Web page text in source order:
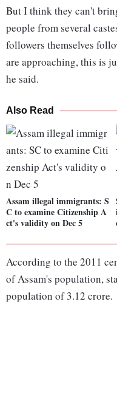
But I think they can't
people from several
followers themselves
are approaching, this is
he said.
Also Read
Assam illegal immigrants: S
C to examine Citizenship A
ct's validity on Dec 5
According to the 2011
of Assam's population,
population of 3.12 crore.